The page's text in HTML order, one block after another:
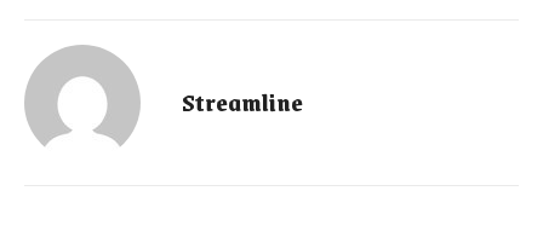
Streamline